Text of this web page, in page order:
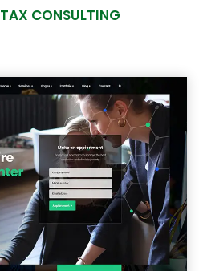
TAX CONSULTING